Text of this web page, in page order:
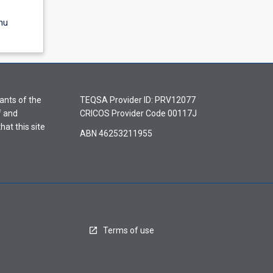
of the
and
this site
TEQSA Provider ID: PRV12077
CRICOS Provider Code 00117J
ABN 46253211955
Terms of use